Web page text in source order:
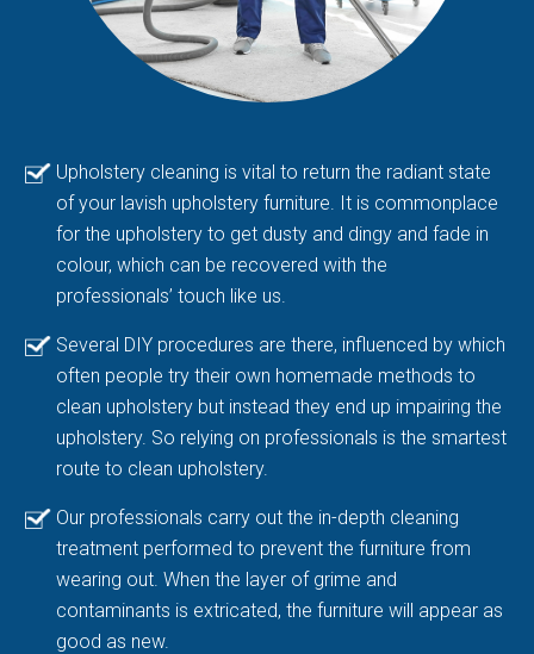
Upholstery cleaning is vital to return the radiant state
of your lavish upholstery furniture. It is commonplace
for the upholstery to get dusty and dingy and fade in
colour, which can be recovered with the
professionals’ touch like us.
Several DIY procedures are there, influenced by which
often people try their own homemade methods to
clean upholstery but instead they end up impairing the
upholstery. So relying on professionals is the smartest
route to clean upholstery.
Our professionals carry out the in-depth cleaning
treatment performed to prevent the furniture from
wearing out. When the layer of grime and
contaminants is extricated, the furniture will appear as
good as new.